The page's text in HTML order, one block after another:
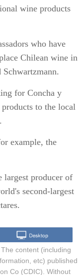
wine products
who have
Chilean wine in
for Concha y
to the local
example, the
largest producer of
second-largest
content (including
etc) published
Co (CDIC). Without